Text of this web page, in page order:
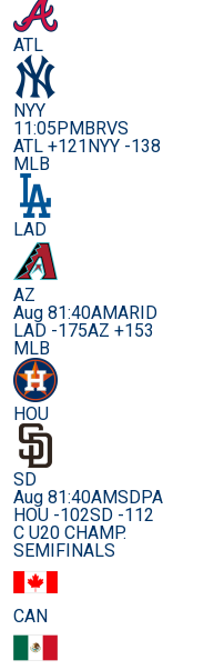
ATL
NYY
11:05PMBRVS
ATL +121NYY -138
MLB
LAD
AZ
Aug 81:40AMARID
LAD -175AZ +153
MLB
HOU
SD
Aug 81:40AMSDPA
HOU -102SD -112
C U20 CHAMP.
SEMIFINALS
CAN